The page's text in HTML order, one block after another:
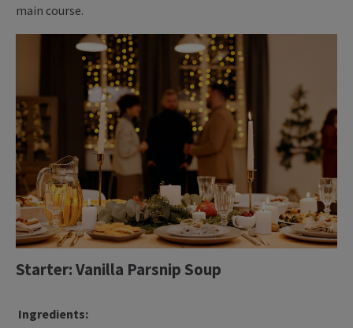
main course.
Starter: Vanilla Parsnip Soup
Ingredients: